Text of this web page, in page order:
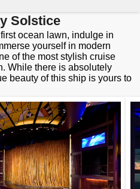
Solstice
ocean lawn, indulge in
yourself in modern
of the most stylish cruise
While there is absolutely
beauty of this ship is yours to